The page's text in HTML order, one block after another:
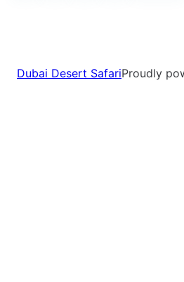
Dubai Desert SafariProudly